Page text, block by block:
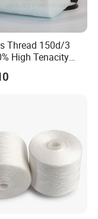
Thread 150d/3
High Tenacity
Multi-Filaments